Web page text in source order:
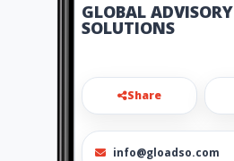
GLOBAL ADVISORY
SOLUTIONS
Share
info@gloadso.com